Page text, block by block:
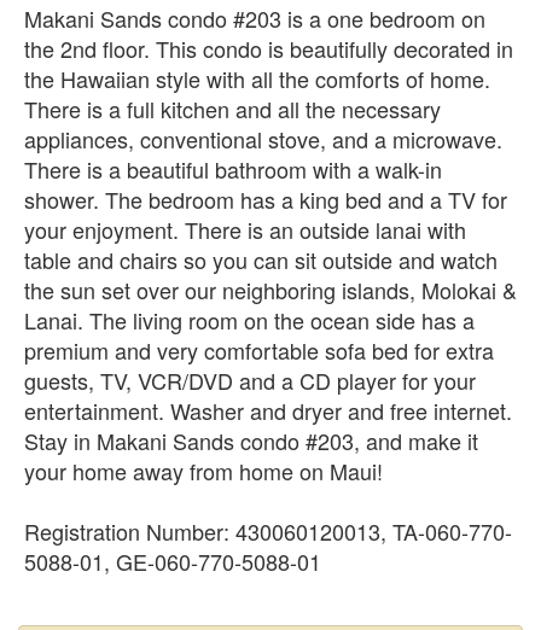
Makani Sands condo #203 is a one bedroom on
the 2nd floor. This condo is beautifully decorated in
the Hawaiian style with all the comforts of home.
There is a full kitchen and all the necessary
appliances, conventional stove, and a microwave.
There is a beautiful bathroom with a walk-in
shower. The bedroom has a king bed and a TV for
your enjoyment. There is an outside lanai with
table and chairs so you can sit outside and watch
the sun set over our neighboring islands, Molokai &
Lanai. The living room on the ocean side has a
premium and very comfortable sofa bed for extra
guests, TV, VCR/DVD and a CD player for your
entertainment. Washer and dryer and free internet.
Stay in Makani Sands condo #203, and make it
your home away from home on Maui!
Registration Number: 430060120013, TA-060-770-
5088-01, GE-060-770-5088-01